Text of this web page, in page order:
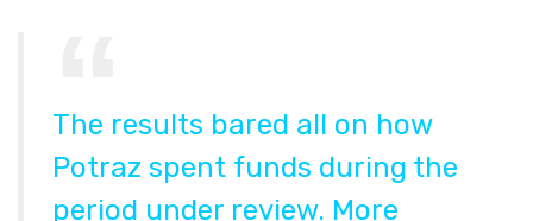
The results bared all on how
Potraz spent funds during the
period under review. More